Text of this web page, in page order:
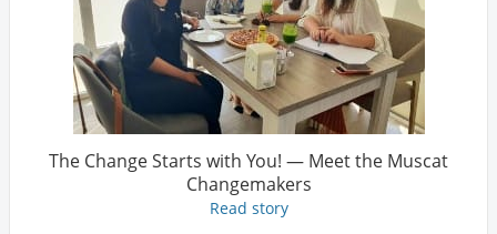
The Change Starts with You! — Meet the Muscat
Changemakers
Read story